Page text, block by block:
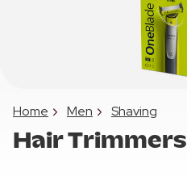
Home Men Shaving
Hair Trimmers